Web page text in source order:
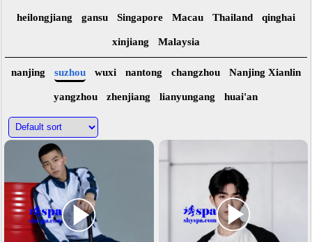
heilongjiang gansu Singapore Macau Thailand qinghai
xinjiang Malaysia
nanjing suzhou wuxi nantong changzhou Nanjing Xianlin
yangzhou zhenjiang lianyungang huai'an